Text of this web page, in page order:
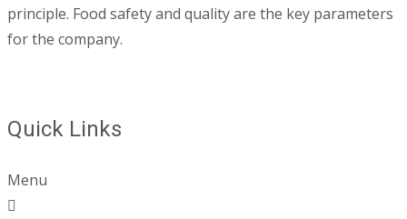
principle. Food safety and quality are the key parameters
for the company.
Quick Links
Menu